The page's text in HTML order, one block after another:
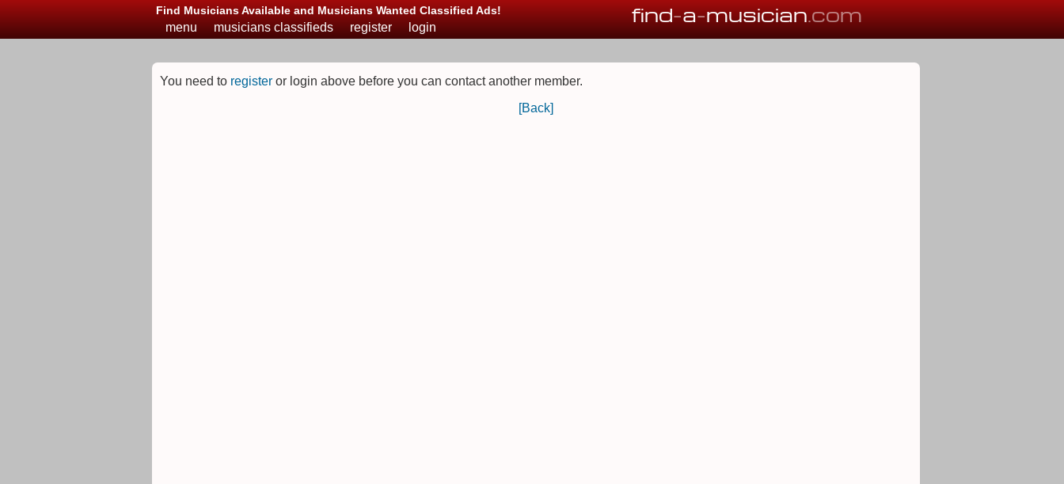
Find Musicians Available and Musicians Wanted Classified Ads! find-a-musician.com
menu musicians classifieds register login
You need to register or login above before you can contact another member.
[Back]